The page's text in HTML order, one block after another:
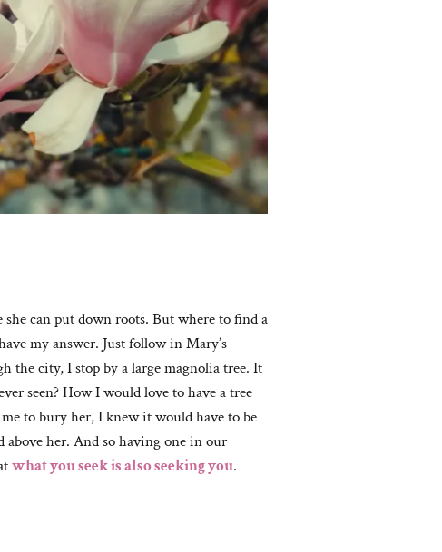
can put down roots. But where to find a
my answer. Just follow in Mary’s
the city, I stop by a large magnolia tree. It
seen? How I would love to have a tree
to bury her, I knew it would have to be
her. And so having one in our
what you seek is also seeking you.